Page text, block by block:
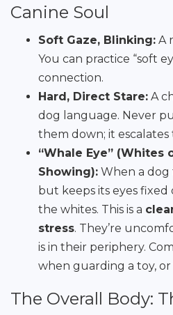
Canine Soul
Soft Gaze, Blinking: A
You can practice “soft
connection.
Hard, Direct Stare: A
dog language. Never
them down; it escalates
“Whale Eye” (Whites
Showing): When a dog
but keeps its eyes fixed
the whites. This is a
stress. They’re
is in their periphery.
when guarding a toy,
The Overall Body: